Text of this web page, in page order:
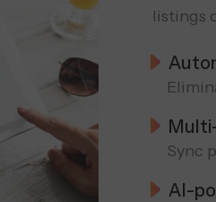
listings
Sync
AI-